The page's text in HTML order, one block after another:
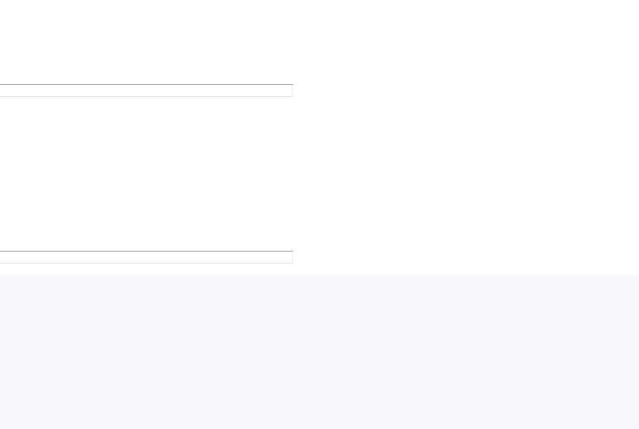
significant part of our clients' wealth!
to get more details about this property or to